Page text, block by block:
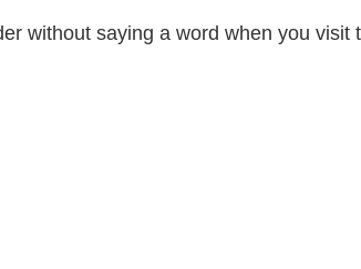
without saying a word when you